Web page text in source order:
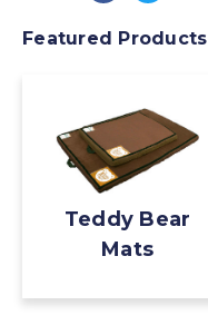
Featured Products
Teddy Bear
Mats